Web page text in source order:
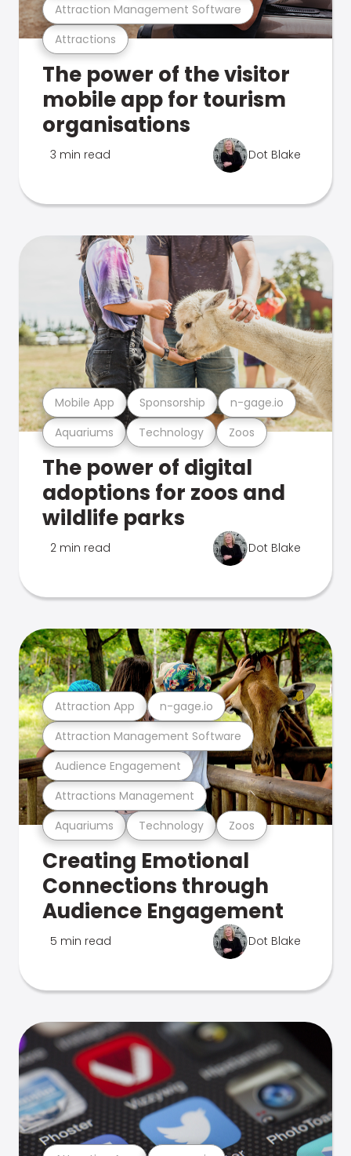
Attractions
Attraction Management Software
The power of the visitor
mobile app for tourism
organisations
3 min read Dot Blake
Aquariums Technology Zoos
Mobile App Sponsorship n-gage.io
The power of digital
adoptions for zoos and
wildlife parks
2 min read Dot Blake
Aquariums Technology Zoos
Attractions Management
Audience Engagement
Attraction Management Software
Attraction App n-gage.io
Creating Emotional
Connections through
Audience Engagement
5 min read Dot Blake